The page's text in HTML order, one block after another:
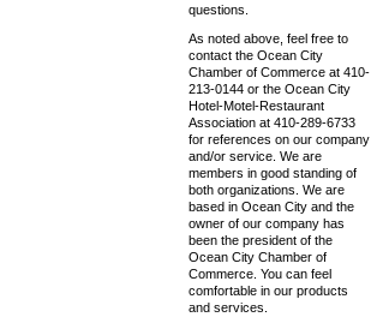
questions.
As noted above, feel free to
contact the Ocean City
Chamber of Commerce at 410-
213-0144 or the Ocean City
Hotel-Motel-Restaurant
Association at 410-289-6733
for references on our company
and/or service. We are
members in good standing of
both organizations. We are
based in Ocean City and the
owner of our company has
been the president of the
Ocean City Chamber of
Commerce. You can feel
comfortable in our products
and services.